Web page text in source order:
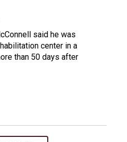
said he was
center in a
than 50 days after